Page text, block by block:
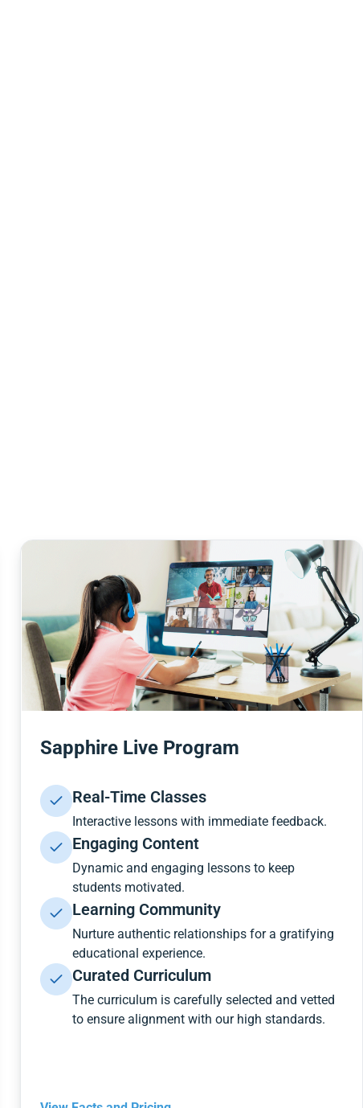
Sapphire Live Program
Real-Time Classes
Interactive lessons with immediate feedback.
Engaging Content
Dynamic and engaging lessons to keep
students motivated.
Learning Community
Nurture authentic relationships for a gratifying
educational experience.
Curated Curriculum
The curriculum is carefully selected and vetted
to ensure alignment with our high standards.